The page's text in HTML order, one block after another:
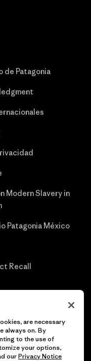
de Patagonia
Modern Slavery in
Patagonia México
Recall
are necessary
always on. By
to the use of
your options,
ourPrivacy Notice